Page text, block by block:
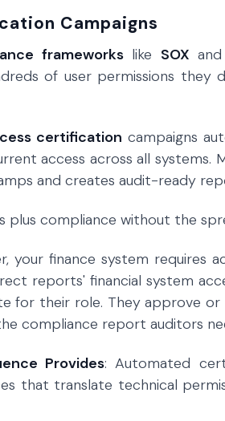
Campaigns
frameworkslike SOX and
of user permissions they
certification campaigns
access across all
and creates audit-ready
plus compliance without the
your finance system requires
reports' financial system
for their role. They approve or
compliance report auditors
Provides: Automated
that translate technical